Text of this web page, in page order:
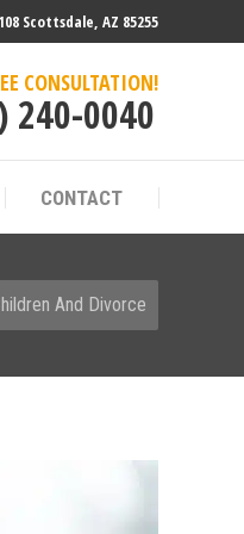
Scottsdale, AZ 85255
CONSULTATION!
240-0040
CONTACT
And Divorce
CONTACT